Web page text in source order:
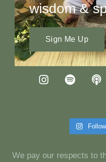
wisdom &
Sign Me Up
We pay our respects to